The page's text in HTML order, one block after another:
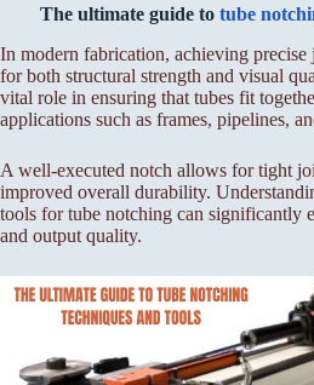
The ultimate guide to tube
In modern fabrication, achieving precise
for both structural strength and visual
vital role in ensuring that tubes fit
applications such as frames, pipelines,
A well-executed notch allows for tight
improved overall durability.
tools for tube notching can significantly
and output quality.